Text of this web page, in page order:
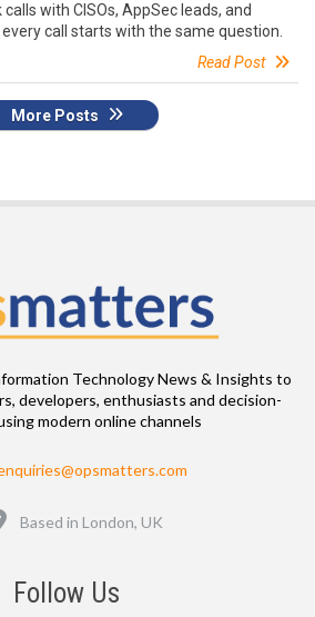
with CISOs, AppSec leads, and
call starts with the same question.
Read Post
More Posts
Technology News & Insights to
developers, enthusiasts and decision-
modern online channels
Location
Based in London, UK
Follow Us